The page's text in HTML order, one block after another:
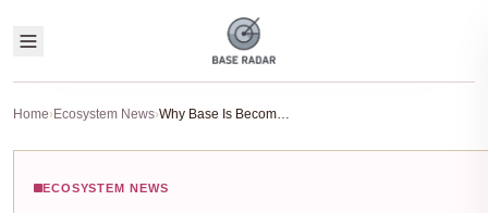
Home›Ecosystem News› Why Base Is Becoming the Fastest-Growing L2 in 2025
ECOSYSTEM NEWS